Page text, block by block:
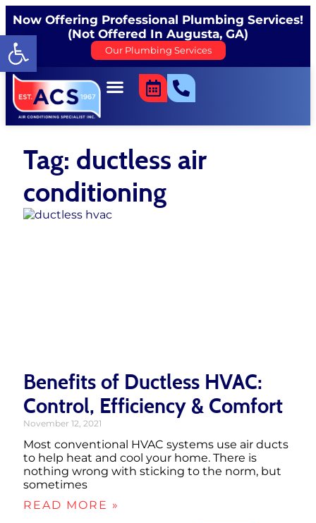
Open toolbar
Now Offering Professional Plumbing Services!
(Not Offered In Augusta, GA)
Our Plumbing Services
Tag: ductless air
conditioning
Benefits of Ductless HVAC:
Control, Efficiency & Comfort
November 12, 2021
Most conventional HVAC systems use air ducts
to help heat and cool your home. There is
nothing wrong with sticking to the norm, but
sometimes
READ MORE »